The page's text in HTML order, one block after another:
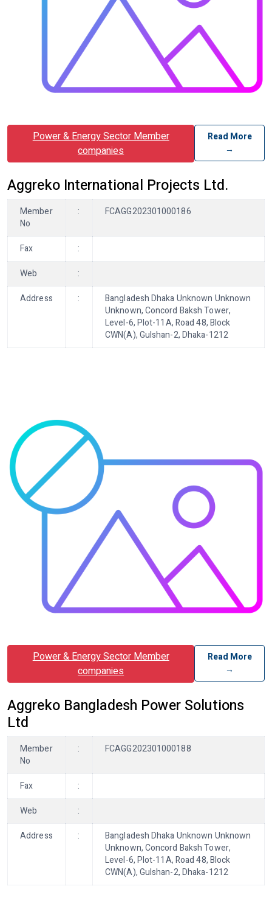
Power & Energy Sector Member
companies
Read More
→
Aggreko International Projects Ltd.
Member
No
: FCAGG202301000186
Fax
:
Web
:
Address
:
Bangladesh Dhaka Unknown Unknown
Unknown, Concord Baksh Tower,
Level-6, Plot-11A, Road 48, Block
CWN(A), Gulshan-2, Dhaka-1212
Power & Energy Sector Member
companies
Read More
→
Aggreko Bangladesh Power Solutions
Ltd
Member
No
: FCAGG202301000188
Fax
:
Web
:
Address
:
Bangladesh Dhaka Unknown Unknown
Unknown, Concord Baksh Tower,
Level-6, Plot-11A, Road 48, Block
CWN(A), Gulshan-2, Dhaka-1212